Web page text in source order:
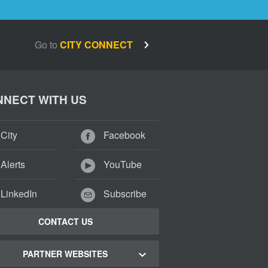
Go to CITY CONNECT
WITH US
Facebook
YouTube
Subscribe
CONTACT US
PARTNER WEBSITES